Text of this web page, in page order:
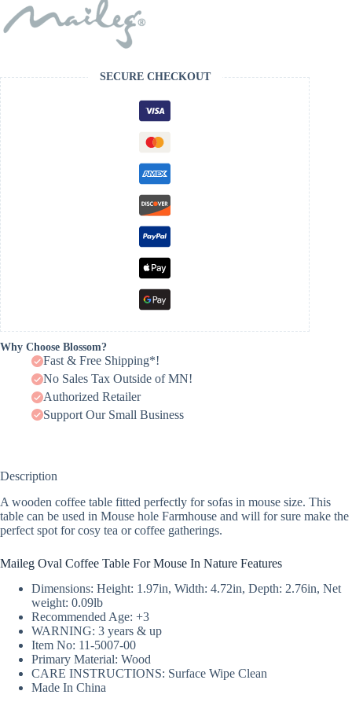
SECURE CHECKOUT
Why Choose Blossom?
Fast & Free Shipping*!
No Sales Tax Outside of MN!
Authorized Retailer
Support Our Small Business
Description
A wooden coffee table fitted perfectly for sofas in mouse size. This
table can be used in Mouse hole Farmhouse and will for sure make the
perfect spot for cosy tea or coffee gatherings.
Maileg Oval Coffee Table For Mouse In Nature Features
Dimensions: Height: 1.97in, Width: 4.72in, Depth: 2.76in, Net
weight: 0.09lb
Recommended Age: +3
WARNING: 3 years & up
Item No: 11-5007-00
Primary Material: Wood
CARE INSTRUCTIONS: Surface Wipe Clean
Made In China